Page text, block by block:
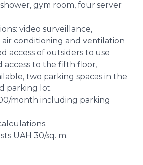
gym room, four server
video surveillance,
conditioning and ventilation
access of outsiders to use
access to the fifth floor,
two parking spaces in the
parking lot.
month including parking
UAH 30/sq. m.